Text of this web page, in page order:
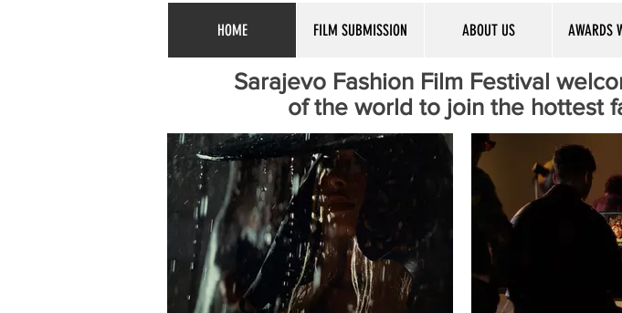
HOME FILM SUBMISSION ABOUT US AWARDS
Sarajevo Fashion Film Festival
of the world to join the hottest